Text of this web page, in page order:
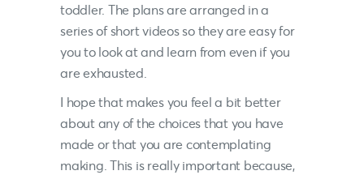
toddler. The plans are arranged in a
series of short videos so they are easy for
you to look at and learn from even if you
are exhausted.
I hope that makes you feel a bit better
about any of the choices that you have
made or that you are contemplating
making. This is really important because,